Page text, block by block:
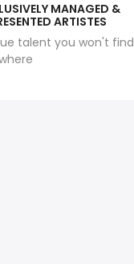
MANAGED &
ARTISTES
talent you won't find